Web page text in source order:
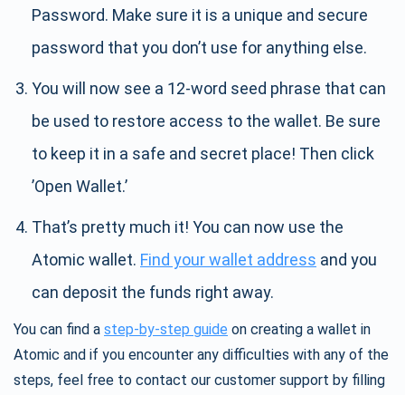
Password. Make sure it is a unique and secure
password that you don’t use for anything else.
You will now see a 12-word seed phrase that can
be used to restore access to the wallet. Be sure
to keep it in a safe and secret place! Then click
’Open Wallet.’
That’s pretty much it! You can now use the
Atomic wallet. Find your wallet address and you
can deposit the funds right away.
You can find a step-by-step guide on creating a wallet in
Atomic and if you encounter any difficulties with any of the
steps, feel free to contact our customer support by filling